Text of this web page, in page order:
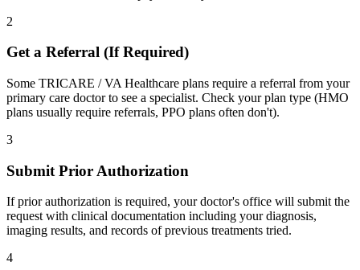
2
Get a Referral (If Required)
Some TRICARE / VA Healthcare plans require a referral from your
primary care doctor to see a specialist. Check your plan type (HMO
plans usually require referrals, PPO plans often don't).
3
Submit Prior Authorization
If prior authorization is required, your doctor's office will submit the
request with clinical documentation including your diagnosis,
imaging results, and records of previous treatments tried.
4